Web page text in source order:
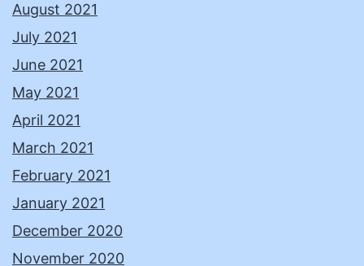
August 2021
July 2021
June 2021
May 2021
April 2021
March 2021
February 2021
January 2021
December 2020
November 2020